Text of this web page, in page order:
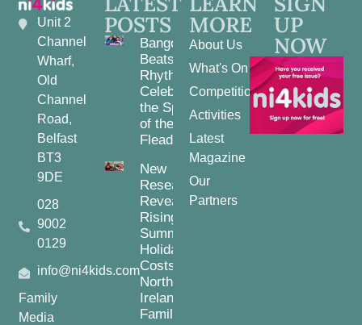
Unit 2
Channel
Wharf,
Old
Channel
Road,
Belfast
BT3
9DE
028
9002
0129
info@ni4kids.com
Family
Media
POSTS
Bangor
Beats and
Rhythms:
Celebrating
the Spirit
of the
Fleadh
New
Research
Reveals
Rising
Summer
Holiday
Costs for
Northern
Ireland
Families
MORE
About Us
What's On
Competitions
Activities
Latest
Magazine
Our
Partners
UP
NOW